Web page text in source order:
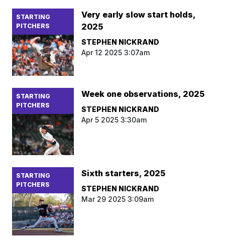
STARTING
PITCHERS
Very early slow start holds,
2025
STEPHEN NICKRAND
Apr 12 2025 3:07am
STARTING
PITCHERS
Week one observations, 2025
STEPHEN NICKRAND
Apr 5 2025 3:30am
STARTING
PITCHERS
Sixth starters, 2025
STEPHEN NICKRAND
Mar 29 2025 3:09am